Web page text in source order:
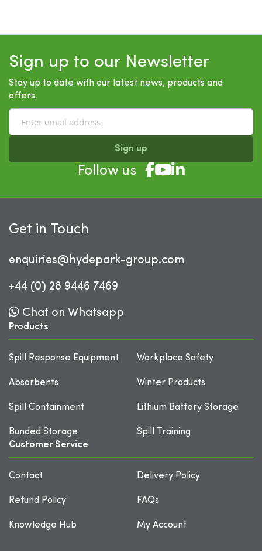
Sign up to our Newsletter
Stay up to date with our latest news, products and
offers.
Sign up
Follow us
Get in Touch
enquiries@hydepark-group.com
+44 (0) 28 9446 7469
Chat on Whatsapp
Products
Spill Response Equipment Workplace Safety
Absorbents Winter Products
Spill Containment Lithium Battery Storage
Bunded Storage
Spill Training
Customer Service
Contact Delivery Policy
Refund Policy FAQs
Knowledge Hub My Account